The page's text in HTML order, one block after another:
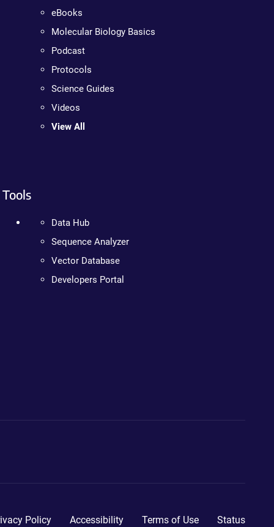
eBooks
Molecular Biology Basics
Podcast
Protocols
Science Guides
Videos
View All
Tools
Data Hub
Sequence Analyzer
Vector Database
Developers Portal
Policy Accessibility Terms of Use Status